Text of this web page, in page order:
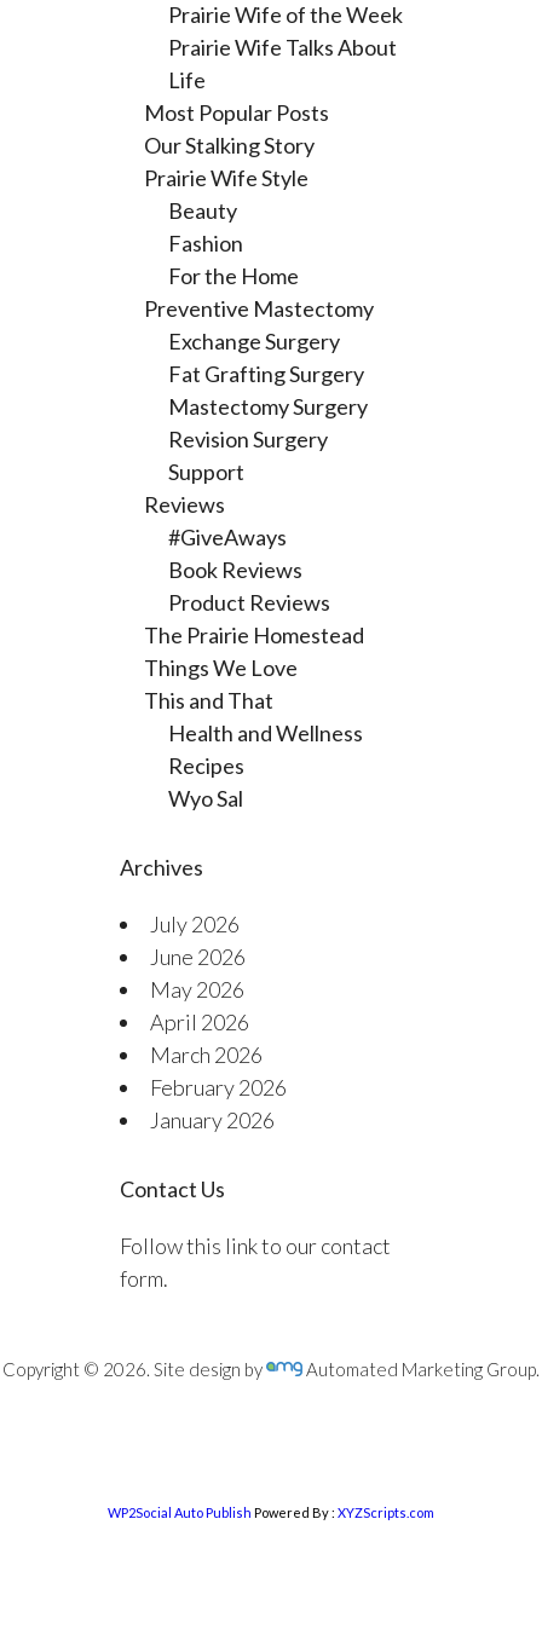
Prairie Wife of the Week
Prairie Wife Talks About
Life
Most Popular Posts
Our Stalking Story
Prairie Wife Style
Beauty
Fashion
For the Home
Preventive Mastectomy
Exchange Surgery
Fat Grafting Surgery
Mastectomy Surgery
Revision Surgery
Support
Reviews
#GiveAways
Book Reviews
Product Reviews
The Prairie Homestead
Things We Love
This and That
Health and Wellness
Recipes
Wyo Sal
Archives
July 2026
June 2026
May 2026
April 2026
March 2026
February 2026
January 2026
Contact Us
Follow this link to our contact
form.
Copyright © 2026. Site design by Automated Marketing Group.
WP2Social Auto Publish Powered By : XYZScripts.com